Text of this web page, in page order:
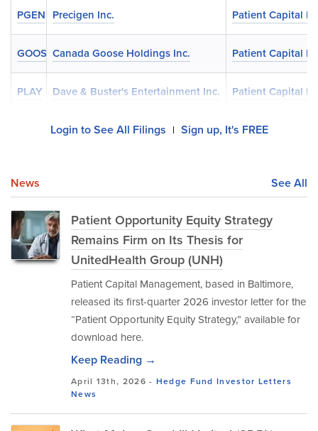
Precigen Inc. Patient Capital
Canada Goose Holdings Inc. Patient Capital
Dave & Buster's Entertainment Inc. Patient Capital
PGEN
GOOS
PLAY
Login to See All Filings | Sign up, It's FREE
News See All
Patient Opportunity Equity Strategy
Remains Firm on Its Thesis for
UnitedHealth Group (UNH)
Patient Capital Management, based in Baltimore,
released its first-quarter 2026 investor letter for the
“Patient Opportunity Equity Strategy,” available for
download here.
Keep Reading →
April 13th, 2026 - Hedge Fund Investor Letters
News